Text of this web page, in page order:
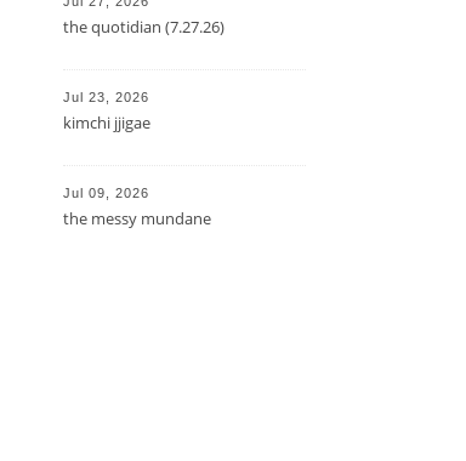
the quotidian (7.27.26)
Jul 23, 2026
kimchi jjigae
Jul 09, 2026
the messy mundane